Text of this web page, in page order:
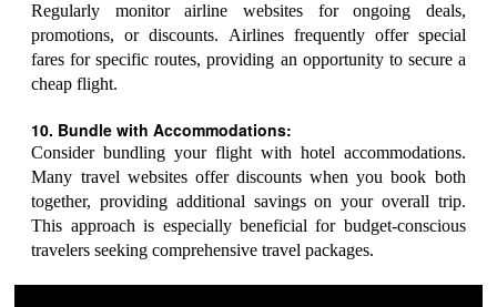
Regularly monitor airline websites for ongoing deals,
promotions, or discounts. Airlines frequently offer special
fares for specific routes, providing an opportunity to secure a
cheap flight.
10. Bundle with Accommodations:
Consider bundling your flight with hotel accommodations.
Many travel websites offer discounts when you book both
together, providing additional savings on your overall trip.
This approach is especially beneficial for budget-conscious
travelers seeking comprehensive travel packages.